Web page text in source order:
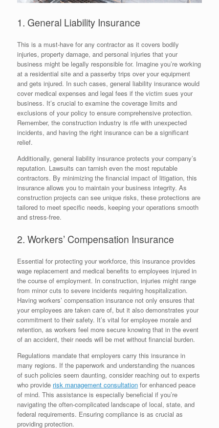
1. General Liability Insurance
This is a must-have for any contractor as it covers bodily
injuries, property damage, and personal injuries that your
business might be legally responsible for. Imagine you’re working
at a residential site and a passerby trips over your equipment
and gets injured. In such cases, general liability insurance would
cover medical expenses and legal fees if the victim sues your
business. It’s crucial to examine the coverage limits and
exclusions of your policy to ensure comprehensive protection.
Remember, the construction industry is rife with unexpected
incidents, and having the right insurance can be a significant
relief.
Additionally, general liability insurance protects your company’s
reputation. Lawsuits can tarnish even the most reputable
contractors. By minimizing the financial impact of litigation, this
insurance allows you to maintain your business integrity. As
construction projects can see unique risks, these protections are
tailored to meet specific needs, keeping your operations smooth
and stress-free.
2. Workers’ Compensation Insurance
Essential for protecting your workforce, this insurance provides
wage replacement and medical benefits to employees injured in
the course of employment. In construction, injuries might range
from minor cuts to severe incidents requiring hospitalization.
Having workers’ compensation insurance not only ensures that
your employees are taken care of, but it also demonstrates your
commitment to their safety. It’s vital for employee morale and
retention, as workers feel more secure knowing that in the event
of an accident, their needs will be met without financial burden.
Regulations mandate that employers carry this insurance in
many regions. If the paperwork and understanding the nuances
of such policies seem daunting, consider reaching out to experts
who provide risk management consultation for enhanced peace
of mind. This assistance is especially beneficial if you’re
navigating the often-complicated landscape of local, state, and
federal requirements. Ensuring compliance is as crucial as
providing protection.